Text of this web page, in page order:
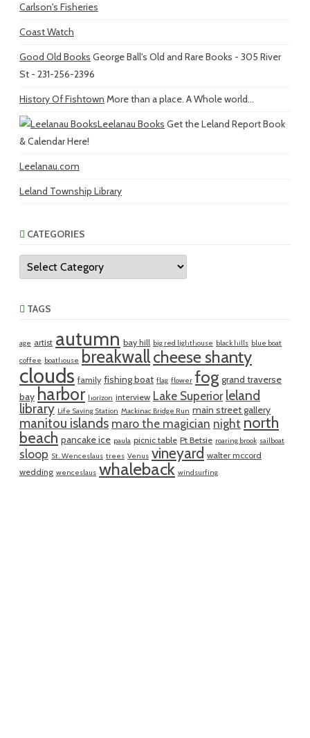
Carlson's Fisheries
Coast Watch
Good Old Books George Ball's Old and Rare Books - 305 River
St - 231-256-2396
History Of Fishtown More than a place. A Whole world...
Leelanau Books Get the Leland Report Book
& Calendar Here!
Leelanau.com
Leland Township Library
CATEGORIES
Categories
TAGS
age artist autumn bay hill big red lighthouse black hills blue boat
coffee boathouse breakwallcheese shanty
clouds family fishing boat flag flower fog grand traverse
bay harbor horizon interview Lake Superior leland
library Life Saving Station Mackinac Bridge Run main street gallery
manitou islands maro the magician night north
beach pancake ice paula picnic table Pt Betsie roaring brook sailboat
sloop St. Wenceslaus trees Venus vineyard walter mccord
wedding wenceslaus whaleback windsurfing